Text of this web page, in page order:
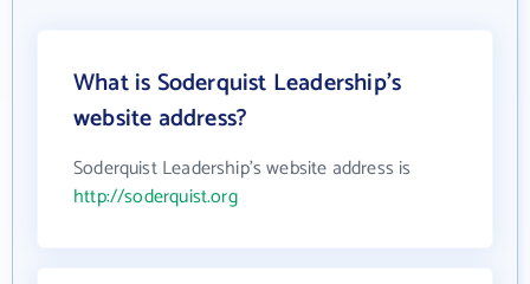
What is Soderquist Leadership's
website address?
Soderquist Leadership's website address is
http://soderquist.org